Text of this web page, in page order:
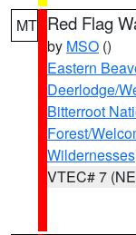
MT Red Flag
by MSO ()
Eastern
Deerlodge/
Bitterroot
Forest/
Wildernesses
VTEC# 7